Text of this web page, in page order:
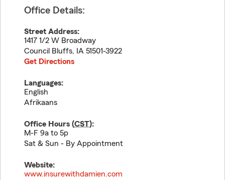
Office Details:
Street Address:
1417 1/2 W Broadway
Council Bluffs, IA 51501-3922
Get Directions
Languages:
English
Afrikaans
Office Hours (CST):
M-F 9a to 5p
Sat & Sun - By Appointment
Website:
www.insurewithdamien.com